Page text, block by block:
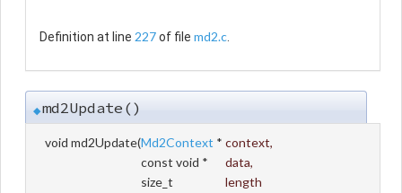
Definition at line 227of file md2.c.
◆md2Update()
void md2Update(Md2Context * context,
const void *
data,
size_t
length